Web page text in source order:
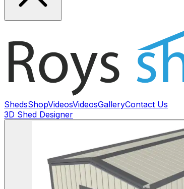
ShedsShopVideosVideosGalleryContact Us
3D Shed Designer